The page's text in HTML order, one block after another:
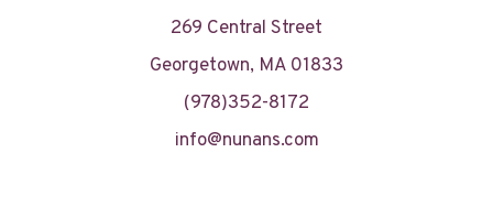
269 Central Street
Georgetown, MA 01833
(978)352-8172
info@nunans.com